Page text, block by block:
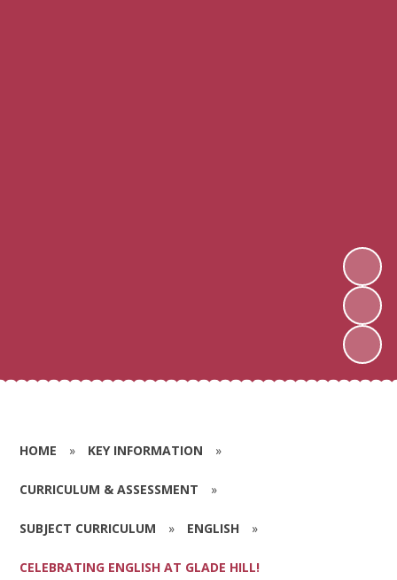
HOME » KEY INFORMATION »
CURRICULUM & ASSESSMENT »
SUBJECT CURRICULUM » ENGLISH »
CELEBRATING ENGLISH AT GLADE HILL!